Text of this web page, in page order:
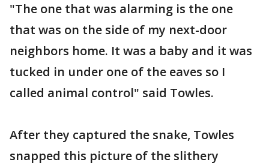
"The one that was alarming is the one
that was on the side of my next-door
neighbors home. It was a baby and it was
tucked in under one of the eaves so I
called animal control" said Towles.
After they captured the snake, Towles
snapped this picture of the slithery